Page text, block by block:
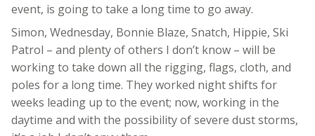
event, is going to take a long time to go away.
Simon, Wednesday, Bonnie Blaze, Snatch, Hippie, Ski
Patrol – and plenty of others I don’t know – will be
working to take down all the rigging, flags, cloth, and
poles for a long time. They worked night shifts for
weeks leading up to the event; now, working in the
daytime and with the possibility of severe dust storms,